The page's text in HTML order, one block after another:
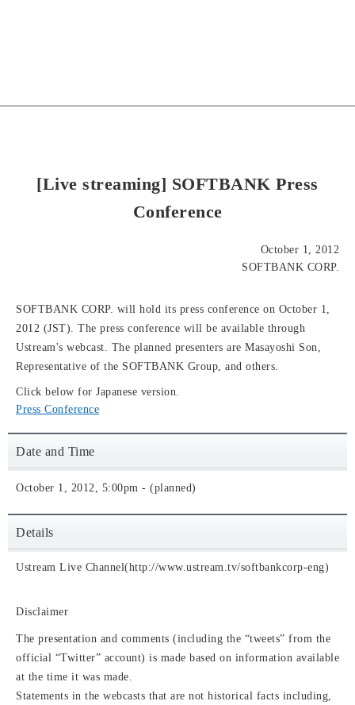
[Live streaming] SOFTBANK Press
Conference
October 1, 2012
SOFTBANK CORP.
SOFTBANK CORP. will hold its press conference on October 1,
2012 (JST). The press conference will be available through
Ustream's webcast. The planned presenters are Masayoshi Son,
Representative of the SOFTBANK Group, and others.
Click below for Japanese version.
Press Conference
Date and Time
October 1, 2012, 5:00pm - (planned)
Details
Ustream Live Channel(http://www.ustream.tv/softbankcorp-eng)
Disclaimer
The presentation and comments (including the “tweets” from the
official “Twitter” account) is made based on information available
at the time it was made.
Statements in the webcasts that are not historical facts including,